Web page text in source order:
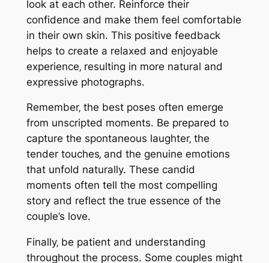
look at each other. Reinforce their
confidence and make them feel comfortable
in their own skin. This positive feedback
helps to create a relaxed and enjoyable
experience‚ resulting in more natural and
expressive photographs.
Remember‚ the best poses often emerge
from unscripted moments. Be prepared to
capture the spontaneous laughter‚ the
tender touches‚ and the genuine emotions
that unfold naturally. These candid
moments often tell the most compelling
story and reflect the true essence of the
couple’s love.
Finally‚ be patient and understanding
throughout the process. Some couples might